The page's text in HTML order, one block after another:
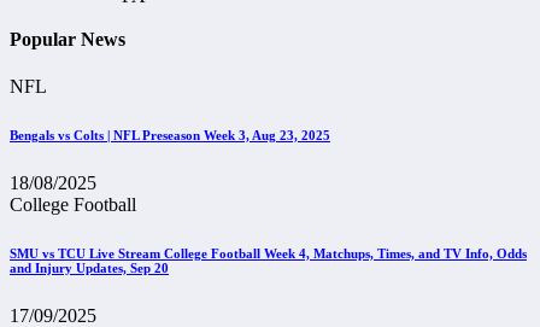
Popular News
NFL
Bengals vs Colts | NFL Preseason Week 3, Aug 23, 2025
18/08/2025
College Football
SMU vs TCU Live Stream College Football Week 4, Matchups, Times, and TV Info, Odds
and Injury Updates, Sep 20
17/09/2025